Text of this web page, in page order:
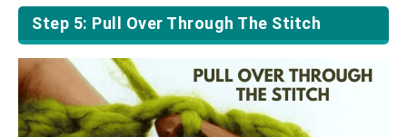
Step 5: Pull Over Through The Stitch